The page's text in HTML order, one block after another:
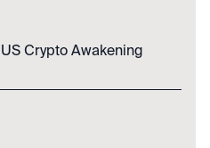
Crypto Awakening